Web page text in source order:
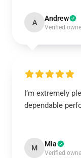
A Andrew
Verified
I’m extremely
dependable
M Mia
Verified